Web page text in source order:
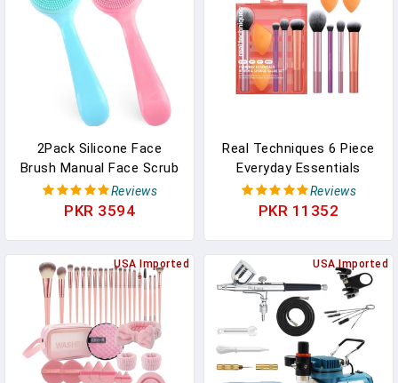
Set
2Pack Silicone Face
Brush Manual Face Scrub
Brush Soft Facial
Brushes Waterproof
Brush For Women And
Men Blackheads Makeup
Residues Removal
Reviews
PKR 3594
Real Techniques 6 Piece
Everyday Essentials
Makeup Brush Set,
Includes 4 Brushes & 2
Bronzer, Contour,
Eyeshadow, & Powder,
Travel Gift Set, Cruelty-
Free & Vegan
Reviews
PKR 11352
USA Imported USA Imported